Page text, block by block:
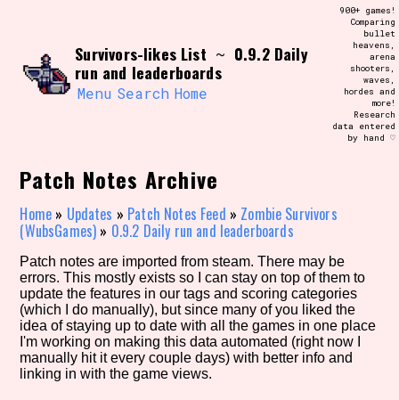
Use the advanced filters to create your
own view of the database. The form will
update as you select, so don't be afraid
to hit the reset button if you've
accidentally narrowed down too far!
Similarity Guess
Genre/Category Tag
Aesthetic Tag
Survivors-likes List ~ 0.9.2 Daily
run and leaderboards
Menu Search Home
900+ games!
Comparing
bullet
heavens,
arena
shooters,
waves,
hordes and
more!
Research
data entered
by hand ♡
Patch Notes Archive
Home » Updates » Patch Notes Feed » Zombie Survivors
(WubsGames) » 0.9.2 Daily run and leaderboards
Patch notes are imported from steam. There may be
errors. This mostly exists so I can stay on top of them to
update the features in our tags and scoring categories
(which I do manually), but since many of you liked the
idea of staying up to date with all the games in one place
I'm working on making this data automated (right now I
manually hit it every couple days) with better info and
linking in with the game views.